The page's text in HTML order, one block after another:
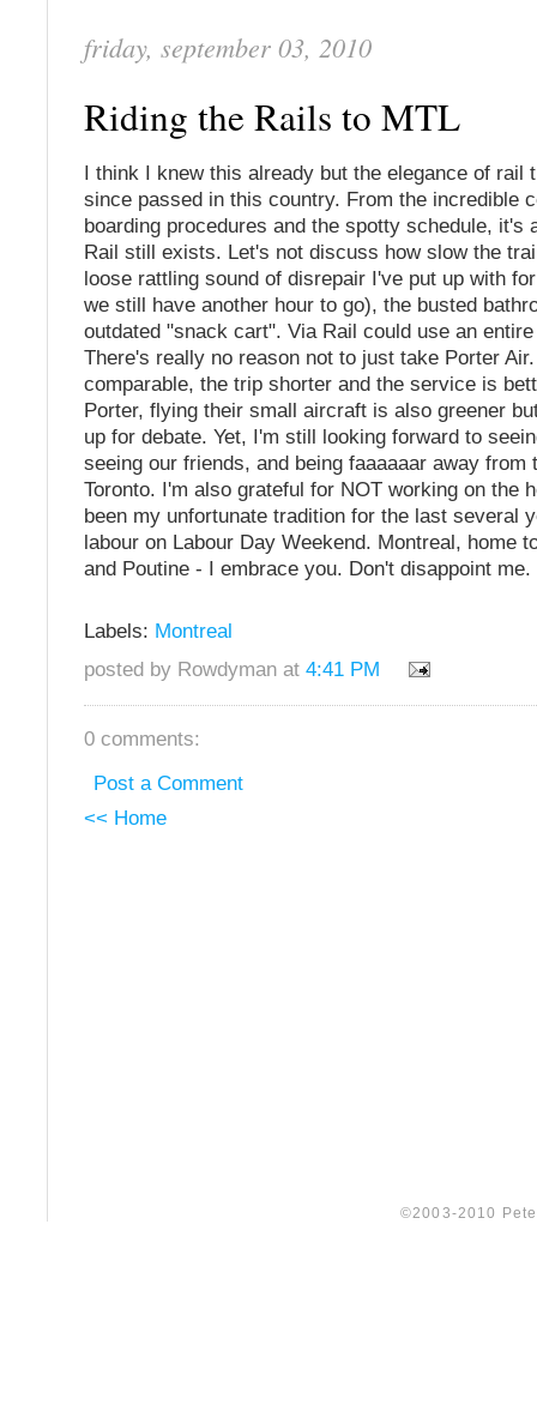
friday, september 03, 2010
Riding the Rails to MTL
I think I knew this already but the elegance of rail
since passed in this country. From the incredible
boarding procedures and the spotty schedule, it's
Rail still exists. Let's not discuss how slow the
loose rattling sound of disrepair I've put up with
we still have another hour to go), the busted
outdated "snack cart". Via Rail could use an
There's really no reason not to just take Porter
comparable, the trip shorter and the service is
Porter, flying their small aircraft is also greener
up for debate. Yet, I'm still looking forward to
seeing our friends, and being faaaaaar away from
Toronto. I'm also grateful for NOT working on the
been my unfortunate tradition for the last several
labour on Labour Day Weekend. Montreal, home
and Poutine - I embrace you. Don't disappoint me.
Labels: Montreal
posted by Rowdyman at 4:41 PM
0 comments:
Post a Comment
<< Home
©2003-2010